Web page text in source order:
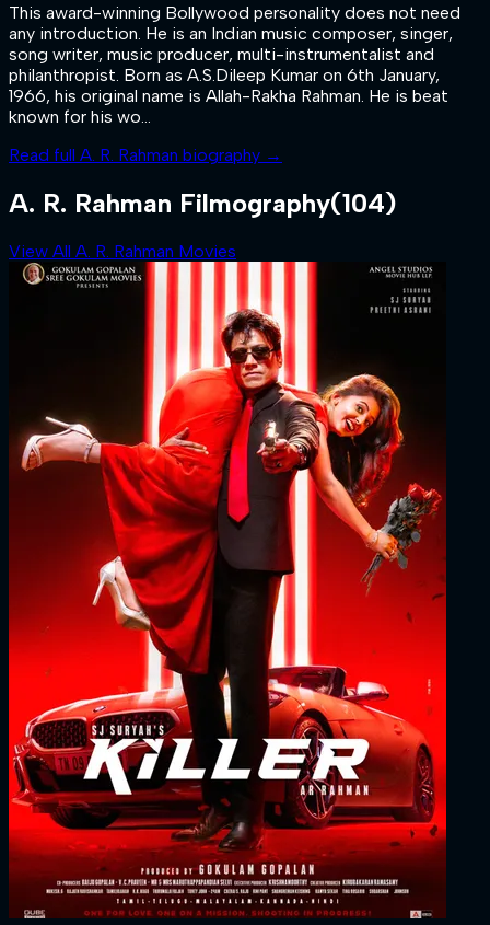
This award-winning Bollywood personality does not need
any introduction. He is an Indian music composer, singer,
song writer, music producer, multi-instrumentalist and
philanthropist. Born as A.S.Dileep Kumar on 6th January,
1966, his original name is Allah-Rakha Rahman. He is beat
known for his wo...
Read full A. R. Rahman biography →
A. R. Rahman Filmography(104)
View All A. R. Rahman Movies